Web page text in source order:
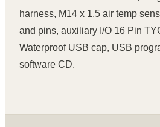
harness, M14 x 1.5 air temp
and pins, auxiliary I/O 16 Pin
Waterproof USB cap, USB
software CD.